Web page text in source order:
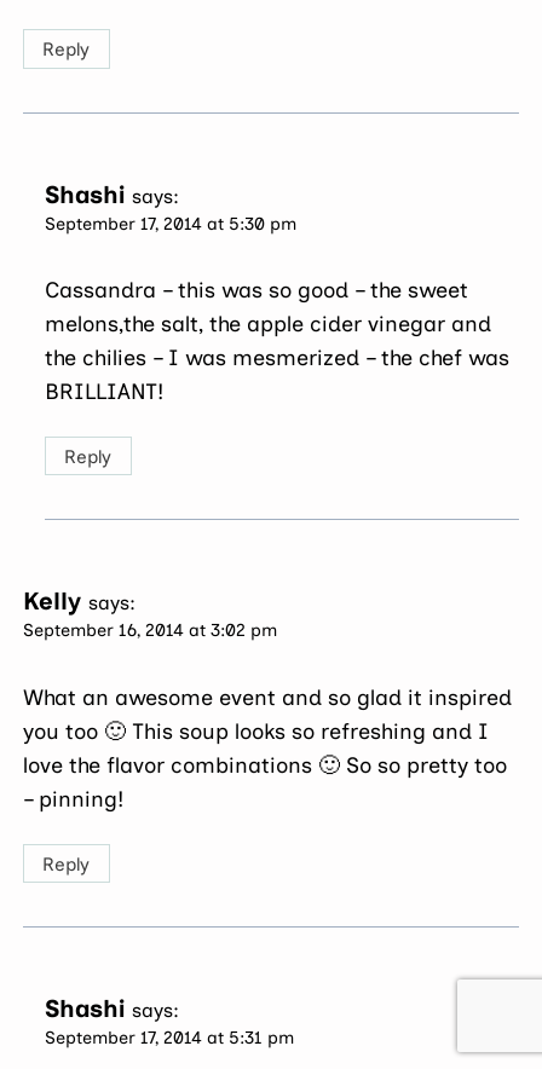
Reply
Shashi says:
September 17, 2014 at 5:30 pm
Cassandra – this was so good – the sweet
melons,the salt, the apple cider vinegar and
the chilies – I was mesmerized – the chef was
BRILLIANT!
Reply
Kelly says:
September 16, 2014 at 3:02 pm
What an awesome event and so glad it inspired
you too 🙂 This soup looks so refreshing and I
love the flavor combinations 🙂 So so pretty too
– pinning!
Reply
Shashi says:
September 17, 2014 at 5:31 pm